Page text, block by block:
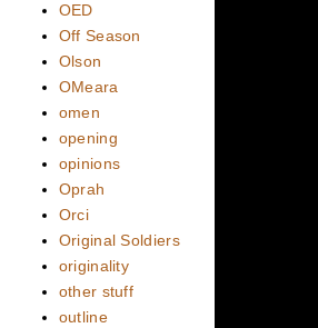
OED
Off Season
Olson
OMeara
omen
opening
opinions
Oprah
Orci
Original Soldiers
originality
other stuff
outline